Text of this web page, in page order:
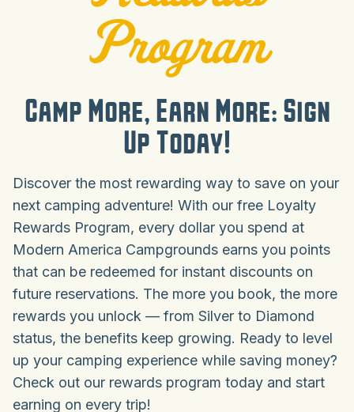
Program
Camp More, Earn More: Sign
Up Today!
Discover the most rewarding way to save on your
next camping adventure! With our free Loyalty
Rewards Program, every dollar you spend at
Modern America Campgrounds earns you points
that can be redeemed for instant discounts on
future reservations. The more you book, the more
rewards you unlock — from Silver to Diamond
status, the benefits keep growing. Ready to level
up your camping experience while saving money?
Check out our rewards program today and start
earning on every trip!